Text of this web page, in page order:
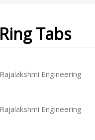
Tabs
Engineering
Engineering